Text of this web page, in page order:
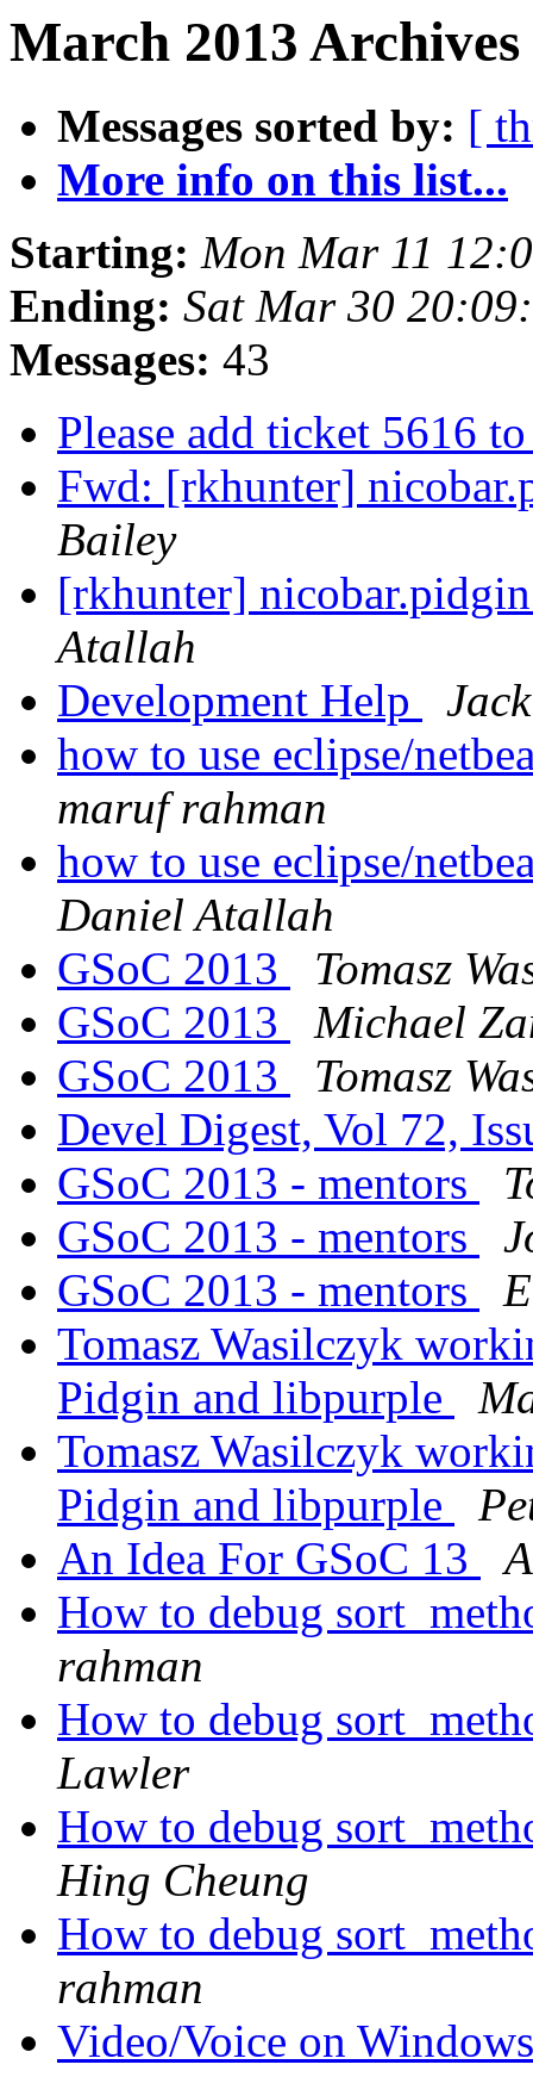
March 2013
Messages sorted by: [
More info on this list...
Starting: Mon Mar 11
Ending: Sat Mar 30
Messages: 43
Please add ticket 5616
Fwd: [rkhunter]
Bailey
[rkhunter]
Atallah
Development Help
how to use eclipse/
maruf rahman
how to use eclipse/
Daniel Atallah
GSoC 2013
Tomasz
GSoC 2013
Michael
GSoC 2013
Tomasz
Devel Digest, Vol 72,
GSoC 2013 - mentors
GSoC 2013 - mentors
GSoC 2013 - mentors
Tomasz Wasilczyk
Pidgin and libpurple
Tomasz Wasilczyk
Pidgin and libpurple
An Idea For GSoC 13
How to debug
rahman
How to debug
Lawler
How to debug
Hing Cheung
How to debug
rahman
Video/Voice on